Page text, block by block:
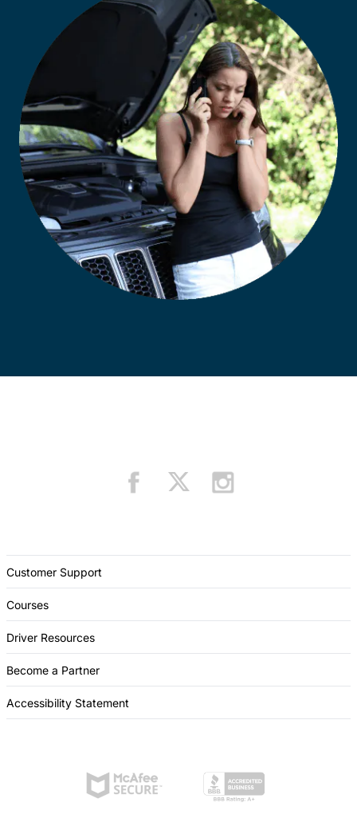
Customer Support
Courses
Driver Resources
Become a Partner
Accessibility Statement